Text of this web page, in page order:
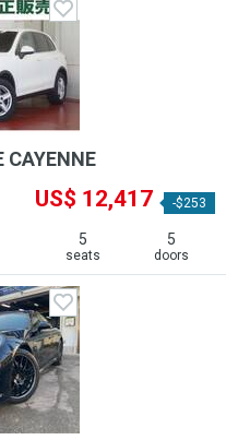
CAYENNE
US$ 12,417 -$253
5
seats
5
doors